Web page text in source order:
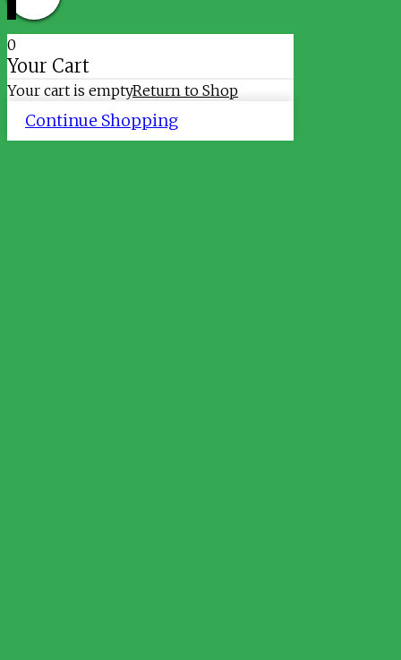
0
Your Cart
Your cart is emptyReturn to Shop
Continue Shopping